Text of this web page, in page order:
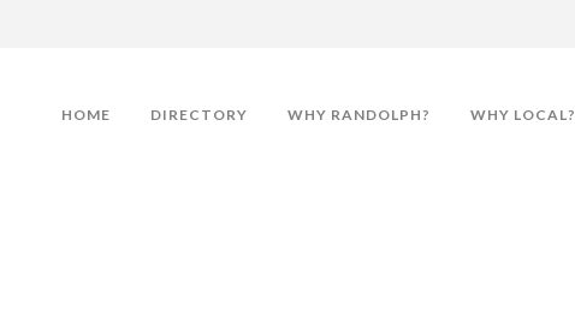
HOME DIRECTORY WHY RANDOLPH? WHY LOCAL?